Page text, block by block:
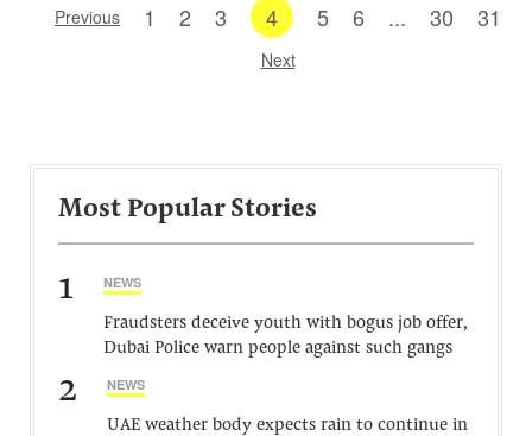
Previous 1 2 3 4 5 6 ... 30 31
Next
Most Popular Stories
1 NEWS
Fraudsters deceive youth with bogus job offer,
Dubai Police warn people against such gangs
2 NEWS
UAE weather body expects rain to continue in